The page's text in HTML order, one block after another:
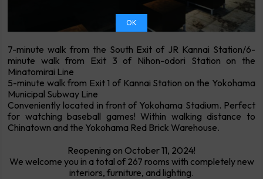
7-minute walk from the South Exit of JR Kannai Station/6-
minute walk from Exit 3 of Nihon-odori Station on the
Minatomirai Line
5-minute walk from Exit 1 of Kannai Station on the Yokohama
Municipal Subway Line
Conveniently located in front of Yokohama Stadium. Perfect
for watching baseball games! Within walking distance to
Chinatown and the Yokohama Red Brick Warehouse.
Reopening on October 11, 2024!
We welcome you in a total of 267 rooms with completely new
interiors, furniture, and lighting.
OK